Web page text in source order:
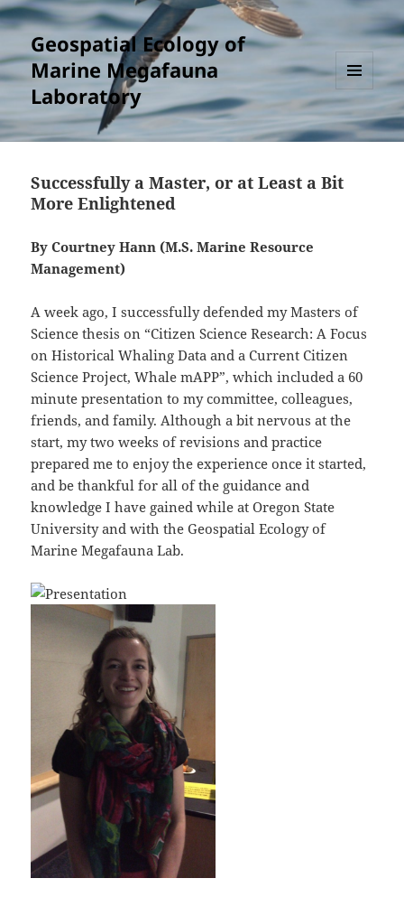
Geospatial Ecology of
Marine Megafauna
Laboratory
MENU
AND
WIDGETS
Successfully a Master, or at Least a Bit
More Enlightened
By Courtney Hann (M.S. Marine Resource
Management)
A week ago, I successfully defended my Masters of
Science thesis on “Citizen Science Research: A Focus
on Historical Whaling Data and a Current Citizen
Science Project, Whale mAPP”, which included a 60
minute presentation to my committee, colleagues,
friends, and family. Although a bit nervous at the
start, my two weeks of revisions and practice
prepared me to enjoy the experience once it started,
and be thankful for all of the guidance and
knowledge I have gained while at Oregon State
University and with the Geospatial Ecology of
Marine Megafauna Lab.